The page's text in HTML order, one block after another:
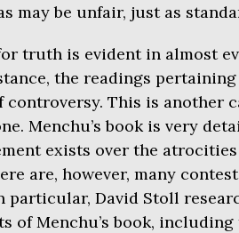
may be unfair, just as
truth is evident in almost
the readings
controversy. This is another
Menchu’s book is very
exists over the
are, however, many
particular, David Stoll
of Menchu’s book,